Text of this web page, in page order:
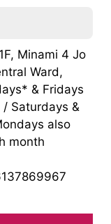
Minami 4 Jo
Ward,
& Fridays
Saturdays &
also
month